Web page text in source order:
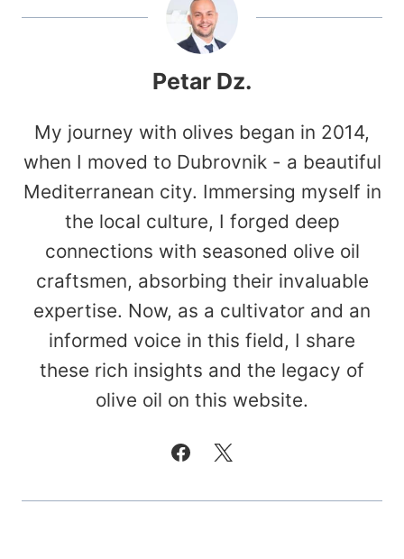
Petar Dz.
My journey with olives began in 2014,
when I moved to Dubrovnik - a beautiful
Mediterranean city. Immersing myself in
the local culture, I forged deep
connections with seasoned olive oil
craftsmen, absorbing their invaluable
expertise. Now, as a cultivator and an
informed voice in this field, I share
these rich insights and the legacy of
olive oil on this website.